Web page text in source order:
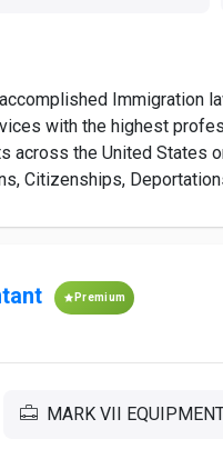
Immigration
with the highest
across the United States
Citizenships,
Premium
MARK VII